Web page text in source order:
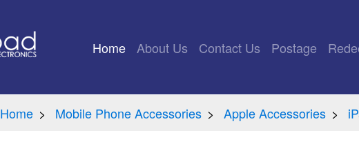
Home (current)
About Us Contact Us Postage
Home Mobile Phone Accessories Apple Accessories